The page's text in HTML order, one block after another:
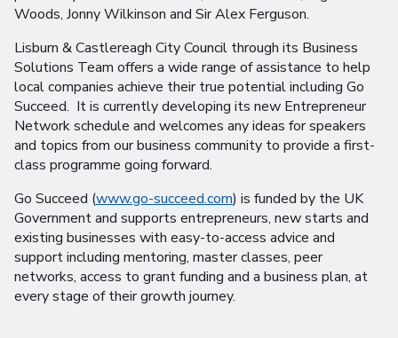
Woods, Jonny Wilkinson and Sir Alex Ferguson.
Lisburn & Castlereagh City Council through its Business
Solutions Team offers a wide range of assistance to help
local companies achieve their true potential including Go
Succeed. It is currently developing its new Entrepreneur
Network schedule and welcomes any ideas for speakers
and topics from our business community to provide a first-
class programme going forward.
Go Succeed (www.go-succeed.com) is funded by the UK
Government and supports entrepreneurs, new starts and
existing businesses with easy-to-access advice and
support including mentoring, master classes, peer
networks, access to grant funding and a business plan, at
every stage of their growth journey.